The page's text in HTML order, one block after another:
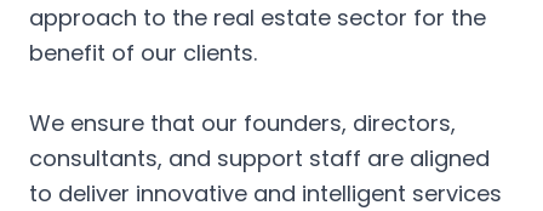
approach to the real estate sector for the
benefit of our clients.
We ensure that our founders, directors,
consultants, and support staff are aligned
to deliver innovative and intelligent services